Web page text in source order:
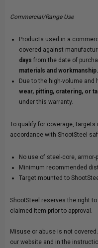
Commercial/Range Use
Products used in a
covered against
days from the date of
materials and workmanship.
Due to the high-volume and
wear, pitting, cratering, or
under this warranty.
To qualify for coverage,
accordance with ShootSteel
No use of steel-core,
Minimum recommended
Target mounted to
ShootSteel reserves the right
claimed item prior to approval.
Misuse or abuse is not
our website and in the